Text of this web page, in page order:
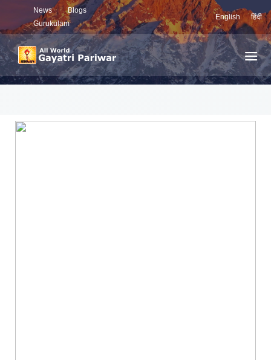
News
Blogs
Gurukulam
English हिंदी